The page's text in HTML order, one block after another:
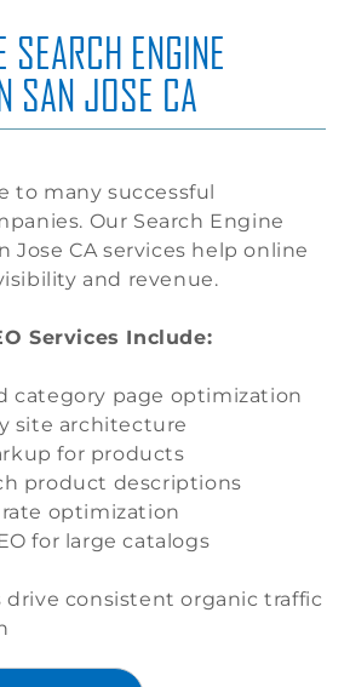
SEARCH ENGINE
SAN JOSE CA
to many successful
Our Search Engine
Jose CA services help online
and revenue.
Services Include:
category page optimization
site architecture
for products
product descriptions
optimization
for large catalogs
drive consistent organic traffic